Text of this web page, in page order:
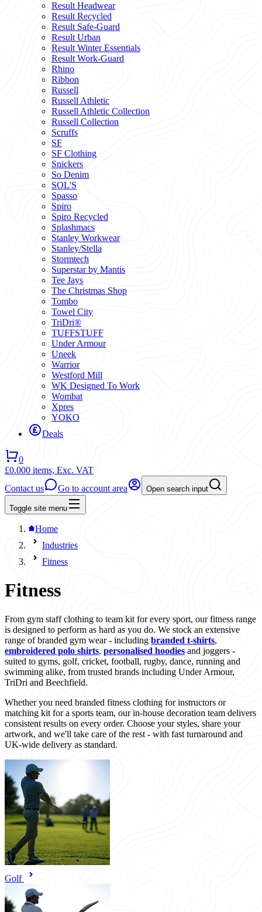
Result Headwear
Result Recycled
Result Safe-Guard
Result Urban
Result Winter Essentials
Result Work-Guard
Rhino
Ribbon
Russell
Russell Athletic
Russell Athletic Collection
Russell Collection
Scruffs
SF
SF Clothing
Snickers
So Denim
SOL'S
Spasso
Spiro
Spiro Recycled
Splashmacs
Stanley Workwear
Stanley/Stella
Stormtech
Superstar by Mantis
Tee Jays
The Christmas Shop
Tombo
Towel City
TriDri®
TUFFSTUFF
Under Armour
Uneek
Warrior
Westford Mill
WK Designed To Work
Wombat
Xpres
YOKO
Deals
0
£0.000 items, Exc. VAT
Contact us
Go to account area Open search input
Toggle site menu
Home
Industries
Fitness
Fitness
From gym staff clothing to team kit for every sport, our fitness range
is designed to perform as hard as you do. We stock an extensive
range of branded gym wear - including branded t-shirts,
embroidered polo shirts, personalised hoodies and joggers -
suited to gyms, golf, cricket, football, rugby, dance, running and
swimming alike, from trusted brands including Under Armour,
TriDri and Beechfield.
Whether you need branded fitness clothing for instructors or
matching kit for a sports team, our in-house decoration team delivers
consistent results on every order. Choose your styles, share your
artwork, and we'll take care of the rest - with fast turnaround and
UK-wide delivery as standard.
Golf